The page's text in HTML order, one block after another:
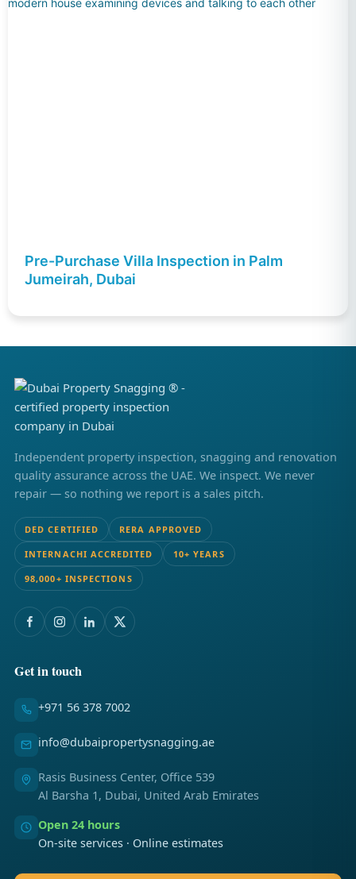
Pre-Purchase Villa Inspection in Palm
Jumeirah, Dubai
Independent property inspection, snagging and renovation
quality assurance across the UAE. We inspect. We never
repair — so nothing we report is a sales pitch.
DED CERTIFIED RERA APPROVED
INTERNACHI ACCREDITED 10+ YEARS
98,000+ INSPECTIONS
Get in touch
+971 56 378 7002
info@dubaipropertysnagging.ae
Rasis Business Center, Office 539
Al Barsha 1, Dubai, United Arab Emirates
Open 24 hours
On-site services · Online estimates